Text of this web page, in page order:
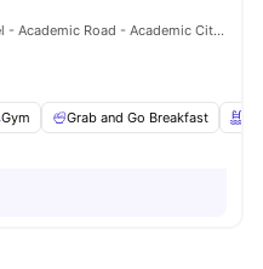
Al Ruwayyah First - Vogo Grand Hotel - Academic Road - Academic City - Dubai - United Arab Emirates
Gym Grab and Go Breakfast